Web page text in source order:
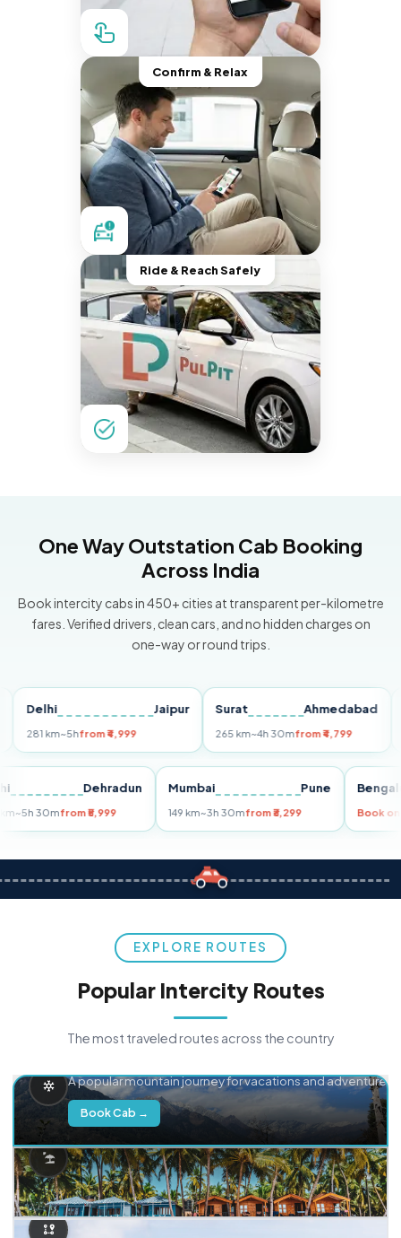
Confirm & Relax
Ride & Reach Safely
One Way Outstation Cab Booking
Across India
Book intercity cabs in 450+ cities at transparent per-kilometre
fares. Verified drivers, clean cars, and no hidden charges on
one-way or round trips.
Jaipur
km~5hfrom ₹4,999
Surat Ahmedabad
265 km~4h 30mfrom ₹4,799
Delhi Dehradun
255 km~5h 30mfrom ₹5,999
Mumbai Pune
149 km~3h 30mfrom ₹3,299
EXPLORE ROUTES
Popular Intercity Routes
The most traveled routes across the country
A popular mountain journey for vacations and adventure.
Book Cab →